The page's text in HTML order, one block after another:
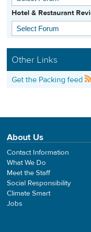
Hotel & Restaurant
Other Links
Get the Packing feed
About Us
Contact Information
What We Do
Meet the Staff
Social Responsibility
Climate Smart
Jobs